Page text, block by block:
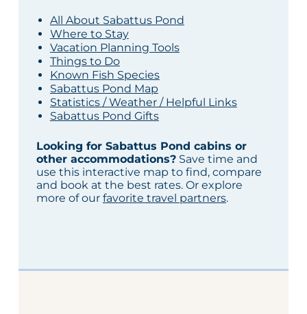
All About Sabattus Pond
Where to Stay
Vacation Planning Tools
Things to Do
Known Fish Species
Sabattus Pond Map
Statistics / Weather / Helpful Links
Sabattus Pond Gifts
Looking for Sabattus Pond cabins or
other accommodations?Save time and
use this interactive map to find, compare
and book at the best rates. Or explore
more of our favorite travel partners.